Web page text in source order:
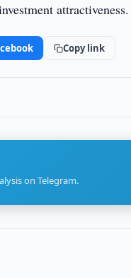
attractiveness.
Copy link
on Telegram.